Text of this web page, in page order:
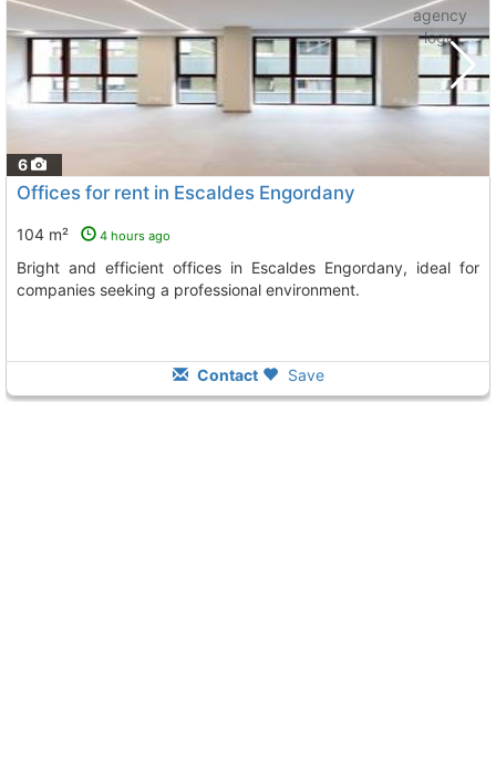
6
Offices for rent in Escaldes Engordany
104 m² 4 hours ago
Bright and efficient offices in Escaldes Engordany, ideal for
companies seeking a professional environment.
Contact Save